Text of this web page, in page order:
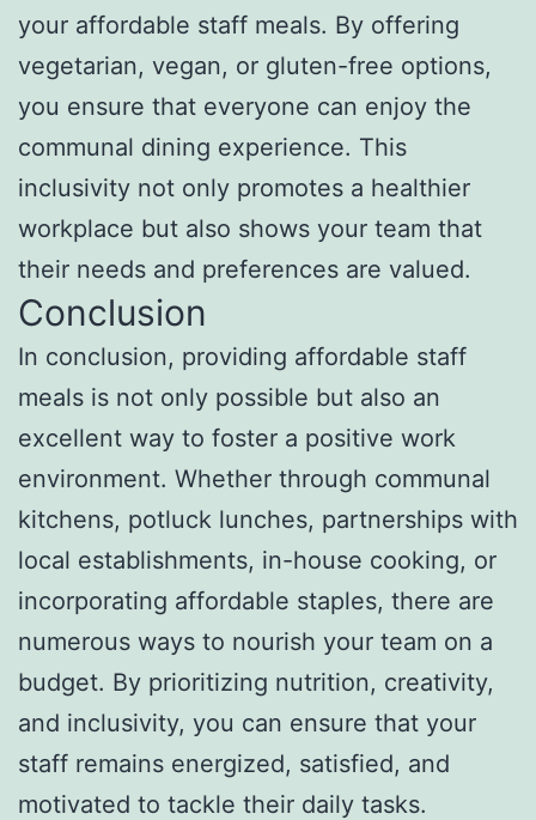
your affordable staff meals. By offering
vegetarian, vegan, or gluten-free options,
you ensure that everyone can enjoy the
communal dining experience. This
inclusivity not only promotes a healthier
workplace but also shows your team that
their needs and preferences are valued.
Conclusion
In conclusion, providing affordable staff
meals is not only possible but also an
excellent way to foster a positive work
environment. Whether through communal
kitchens, potluck lunches, partnerships with
local establishments, in-house cooking, or
incorporating affordable staples, there are
numerous ways to nourish your team on a
budget. By prioritizing nutrition, creativity,
and inclusivity, you can ensure that your
staff remains energized, satisfied, and
motivated to tackle their daily tasks.